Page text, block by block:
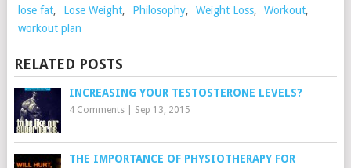
lose fat, Lose Weight, Philosophy, Weight Loss, Workout,
workout plan
RELATED POSTS
INCREASING YOUR TESTOSTERONE LEVELS?
4 Comments| Sep 13, 2015
THE IMPORTANCE OF PHYSIOTHERAPY FOR